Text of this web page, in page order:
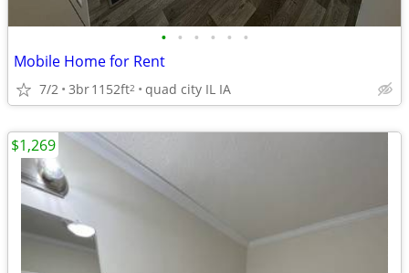
• • • • • •
Mobile Home for Rent
7/2 3br1152ft2 quad city IL IA
$1,269